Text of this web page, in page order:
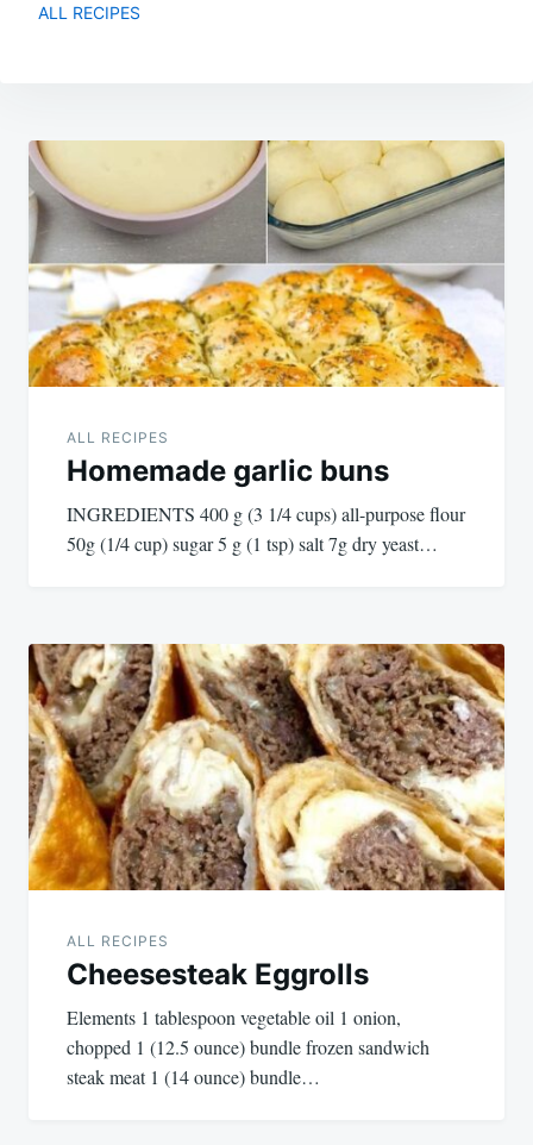
ALL RECIPES
Post
navigation
ALL RECIPES
Homemade garlic buns
INGREDIENTS 400 g (3 1/4 cups) all-purpose flour
50g (1/4 cup) sugar 5 g (1 tsp) salt 7g dry yeast…
ALL RECIPES
Cheesesteak Eggrolls
Elements 1 tablespoon vegetable oil 1 onion,
chopped 1 (12.5 ounce) bundle frozen sandwich
steak meat 1 (14 ounce) bundle…